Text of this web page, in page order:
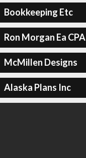
Bookkeeping Etc
Ron Morgan Ea CPA
McMillen Designs
Alaska Plans Inc